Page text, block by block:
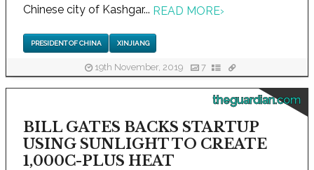
Chinese city of Kashgar... READ MORE›
PRESIDENT OF CHINA XINJIANG
19th November, 2019 7
theguardian.com
BILL GATES BACKS STARTUP
USING SUNLIGHT TO CREATE
1,000C-PLUS HEAT